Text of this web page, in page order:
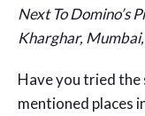
Next To Domino’s
Kharghar,
Have you tried the
mentioned places